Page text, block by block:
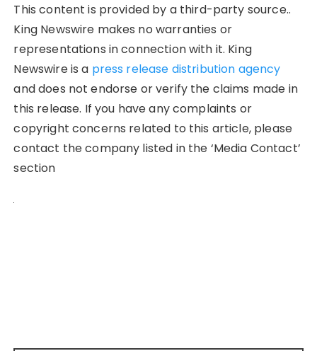
This content is provided by a third-party source..
King Newswire makes no warranties or
representations in connection with it. King
Newswire is a press release distribution agency
and does not endorse or verify the claims made in
this release. If you have any complaints or
copyright concerns related to this article, please
contact the company listed in the ‘Media Contact’
section